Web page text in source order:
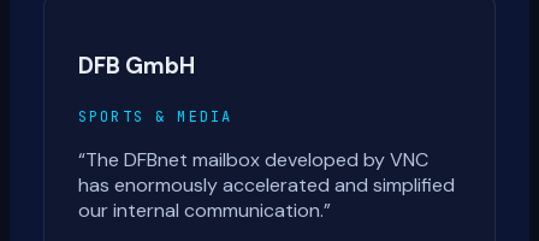
DFB GmbH
SPORTS & MEDIA
“The DFBnet mailbox developed by VNC
has enormously accelerated and simplified
our internal communication.”